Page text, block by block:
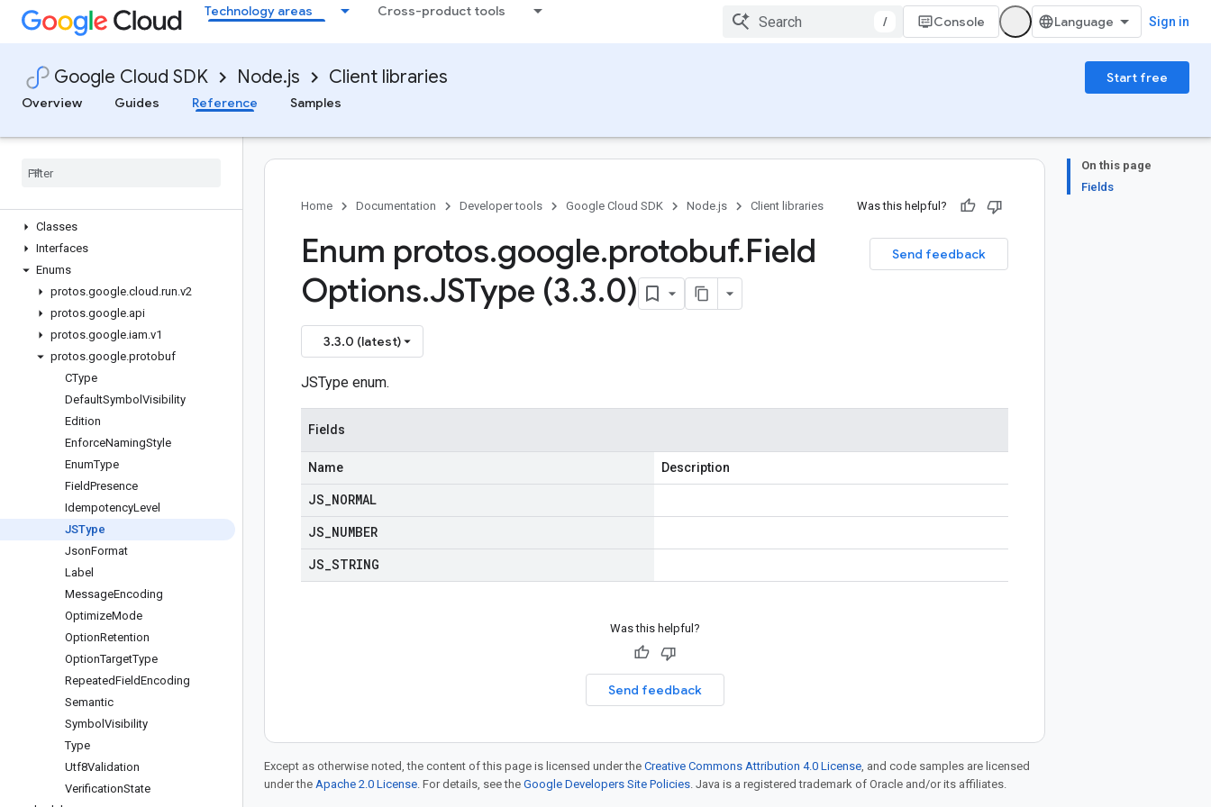
Technology areas Cross-product tools
/ Console Sign in
Google Cloud SDK Node.js Client libraries
Start free
Overview
Guides Reference Samples
Quickstart
Overview
ExecutionsClient
InstancesClient
RevisionsClient
Classes
Interfaces
Enums
protos.google.cloud .run.v2
protos.google.api
protos.google.iam.v1
protos.google.protobuf
CType
DefaultSymbol Visibility
Edition
EnforceNamingStyle
EnumType
FieldPresence
IdempotencyLevel
JSType
JsonFormat
Label
MessageEncoding
OptimizeMode
OptionRetention
OptionTargetType
RepeatedFieldEncoding
Semantic
Symbol Visibility
Type
Utf8Validation
VerificationState
On this page
Fields
Home
Documentation Developer tools Google Cloud SDK Node.js Client libraries Was this helpful?
Send feedback
Enum protos.google.protobuf.Field
Options.JSType (3.3.0)
3.3.0 (latest)
JSType enum.
Fields
Name Description
JS NORMAL
JS NUMBER
JS STRING
Was this helpful?
Send feedback
Except as otherwise noted, the content of this page is licensed under the Creative Commons Attribution 4.0 License, and code samples are licensed
under the Apache 2.0 License. For details, see the Google Developers Site Policies. Java is a registered trademark of Oracle and/or its affiliates.